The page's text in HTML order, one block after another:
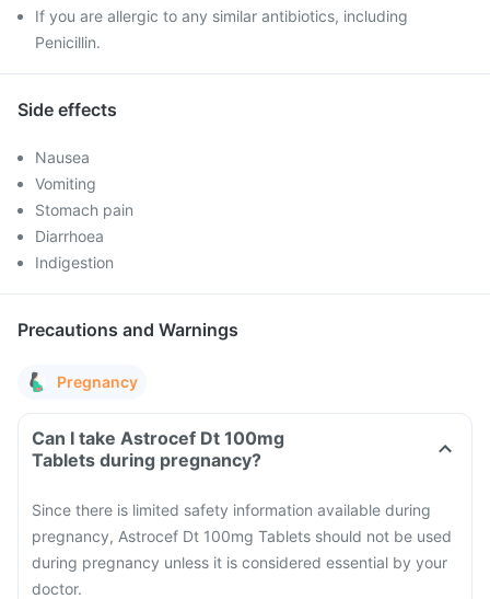
If you are allergic to any similar antibiotics, including
Penicillin.
Side effects
Nausea
Vomiting
Stomach pain
Diarrhoea
Indigestion
Precautions and Warnings
Pregnancy
Can I take Astrocef Dt 100mg
Tablets during pregnancy?
Since there is limited safety information available during
pregnancy, Astrocef Dt 100mg Tablets should not be used
during pregnancy unless it is considered essential by your
doctor.